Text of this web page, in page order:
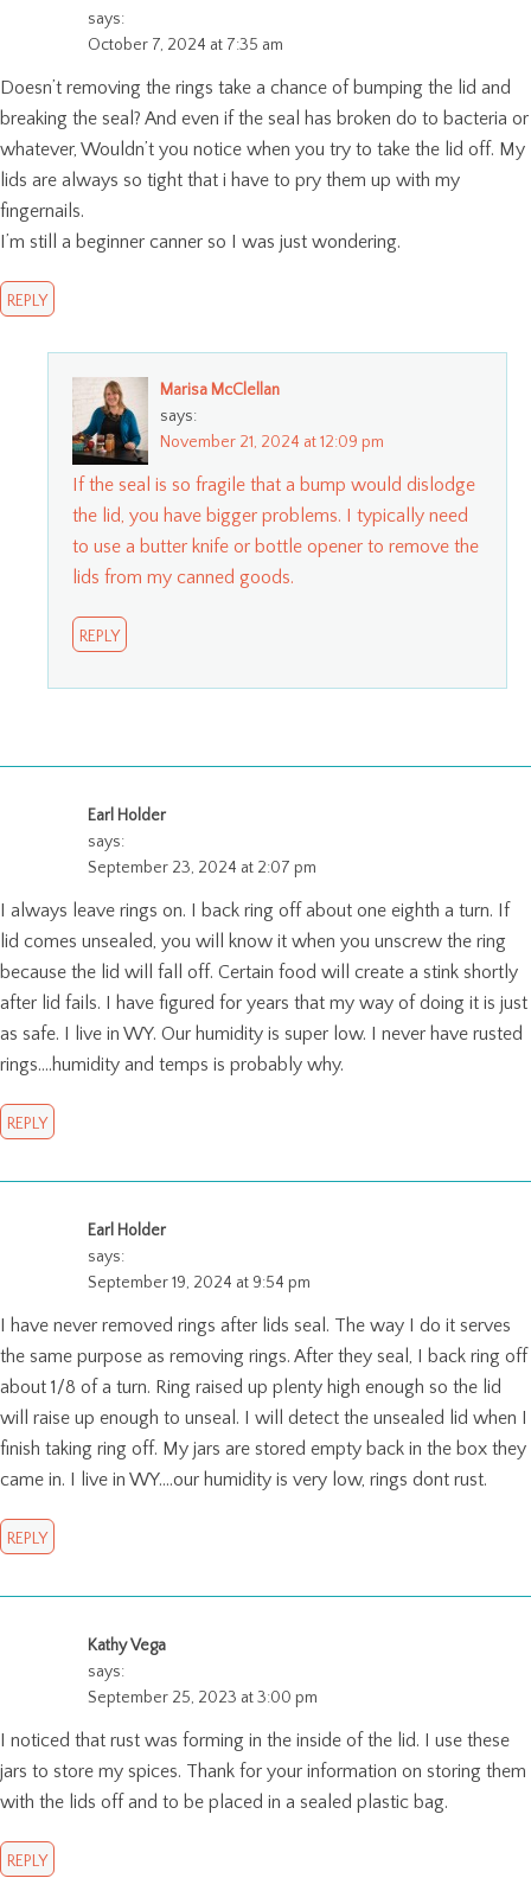
says:
October 7, 2024 at 7:35 am
Doesn’t removing the rings take a chance of bumping the lid and
breaking the seal? And even if the seal has broken do to bacteria or
whatever, Wouldn’t you notice when you try to take the lid off. My
lids are always so tight that i have to pry them up with my
fingernails.
I’m still a beginner canner so I was just wondering.
REPLY
Marisa McClellan
says:
November 21, 2024 at 12:09 pm
If the seal is so fragile that a bump would dislodge
the lid, you have bigger problems. I typically need
to use a butter knife or bottle opener to remove the
lids from my canned goods.
REPLY
Earl Holder
says:
September 23, 2024 at 2:07 pm
I always leave rings on. I back ring off about one eighth a turn. If
lid comes unsealed, you will know it when you unscrew the ring
because the lid will fall off. Certain food will create a stink shortly
after lid fails. I have figured for years that my way of doing it is just
as safe. I live in WY. Our humidity is super low. I never have rusted
rings….humidity and temps is probably why.
REPLY
Earl Holder
says:
September 19, 2024 at 9:54 pm
I have never removed rings after lids seal. The way I do it serves
the same purpose as removing rings. After they seal, I back ring off
about 1/8 of a turn. Ring raised up plenty high enough so the lid
will raise up enough to unseal. I will detect the unsealed lid when I
finish taking ring off. My jars are stored empty back in the box they
came in. I live in WY….our humidity is very low, rings dont rust.
REPLY
Kathy Vega
says:
September 25, 2023 at 3:00 pm
I noticed that rust was forming in the inside of the lid. I use these
jars to store my spices. Thank for your information on storing them
with the lids off and to be placed in a sealed plastic bag.
REPLY